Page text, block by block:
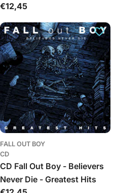
And The Path
Įprasta
€12,45
FALL OUT BOY
CD
CD Fall Out Boy - Believers
Never Die - Greatest Hits